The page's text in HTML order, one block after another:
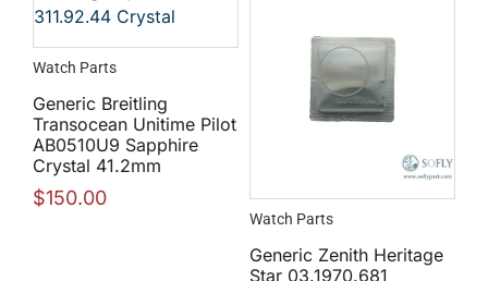
Watch Parts
Generic Breitling
Transocean Unitime Pilot
AB0510U9 Sapphire
Crystal 41.2mm
$150.00
Watch Parts
Generic Zenith Heritage
Star 03.1970.681